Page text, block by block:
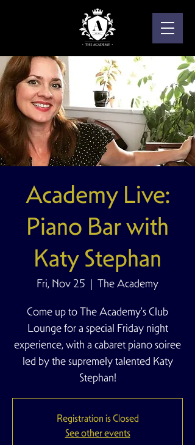
Academy Live:
Piano Bar with
Katy Stephan
Fri, Nov 25
  |
The Academy
Come up to The Academy's Club
Lounge for a special Friday night
experience, with a cabaret piano soiree
led by the supremely talented Katy
Stephan!
Registration is Closed
See other events